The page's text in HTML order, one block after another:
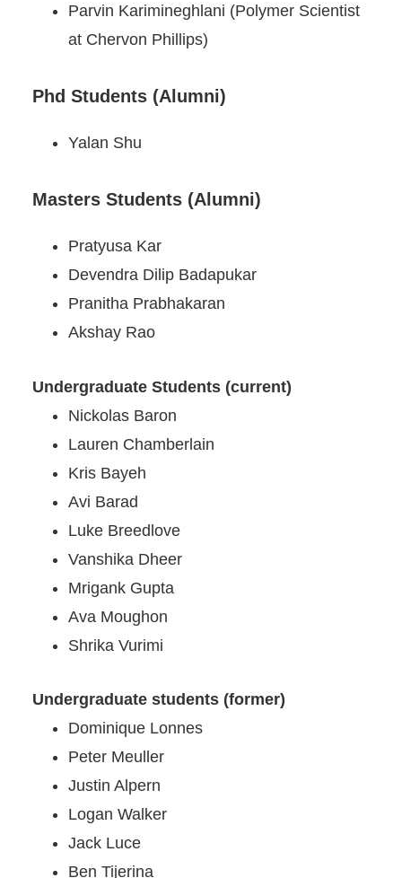
Parvin Karimineghlani (Polymer Scientist
at Chervon Phillips)
Phd Students (Alumni)
Yalan Shu
Masters Students (Alumni)
Pratyusa Kar
Devendra Dilip Badapukar
Pranitha Prabhakaran
Akshay Rao
Undergraduate Students (current)
Nickolas Baron
Lauren Chamberlain
Kris Bayeh
Avi Barad
Luke Breedlove
Vanshika Dheer
Mrigank Gupta
Ava Moughon
Shrika Vurimi
Undergraduate students (former)
Dominique Lonnes
Peter Meuller
Justin Alpern
Logan Walker
Jack Luce
Ben Tijerina